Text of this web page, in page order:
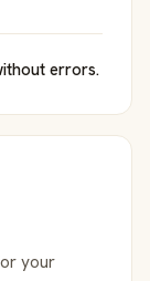
errors.
your